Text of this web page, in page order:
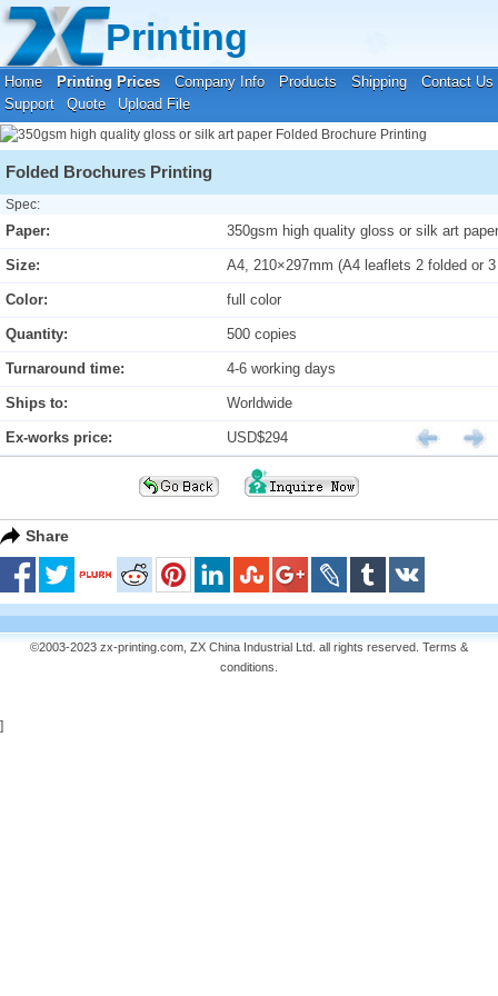
Printing
Home Printing Prices Company Info Products Shipping
Contact Us
Support
Quote Upload File
Your location:Home
Folded Brochures Printing
Spec:
Paper: 350gsm high quality gloss or silk art
Size: A4, 210×297mm (A4 leaflets 2 folded or
Color: full color
Quantity: 500 copies
Turnaround time: 4-6 working days
Ships to: Worldwide
Ex-works price: USD$294
Share
©2003-2023 zx-printing.com, ZX China Industrial Ltd. all rights reserved. Terms &
conditions
]